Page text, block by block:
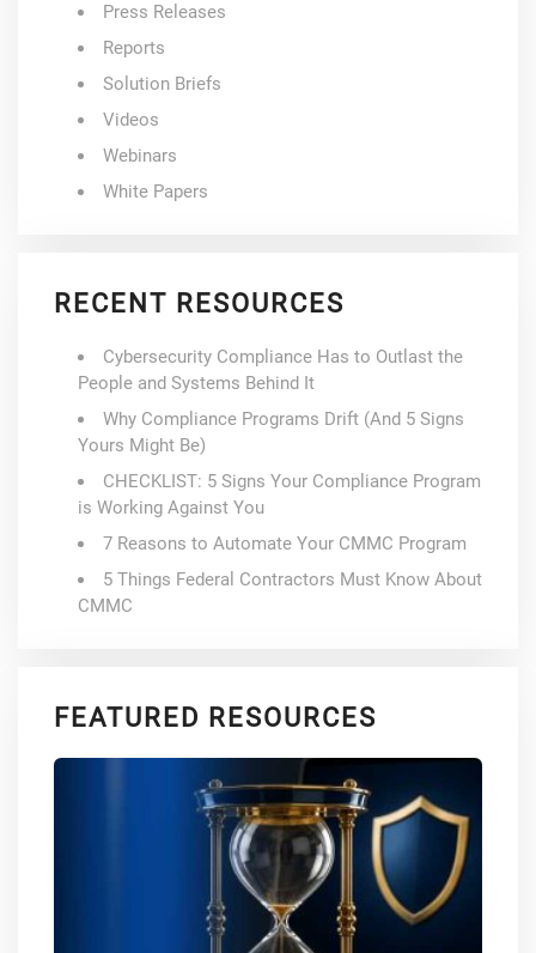
Press Releases
Reports
Solution Briefs
Videos
Webinars
White Papers
RECENT RESOURCES
Cybersecurity Compliance Has to Outlast the
People and Systems Behind It
Why Compliance Programs Drift (And 5 Signs
Yours Might Be)
CHECKLIST: 5 Signs Your Compliance Program
is Working Against You
7 Reasons to Automate Your CMMC Program
5 Things Federal Contractors Must Know About
CMMC
FEATURED RESOURCES